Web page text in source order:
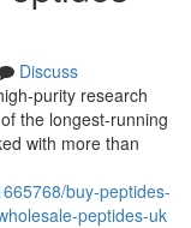
Discuss
purity research
the longest-running
with more than
buy-peptides-
peptides-uk